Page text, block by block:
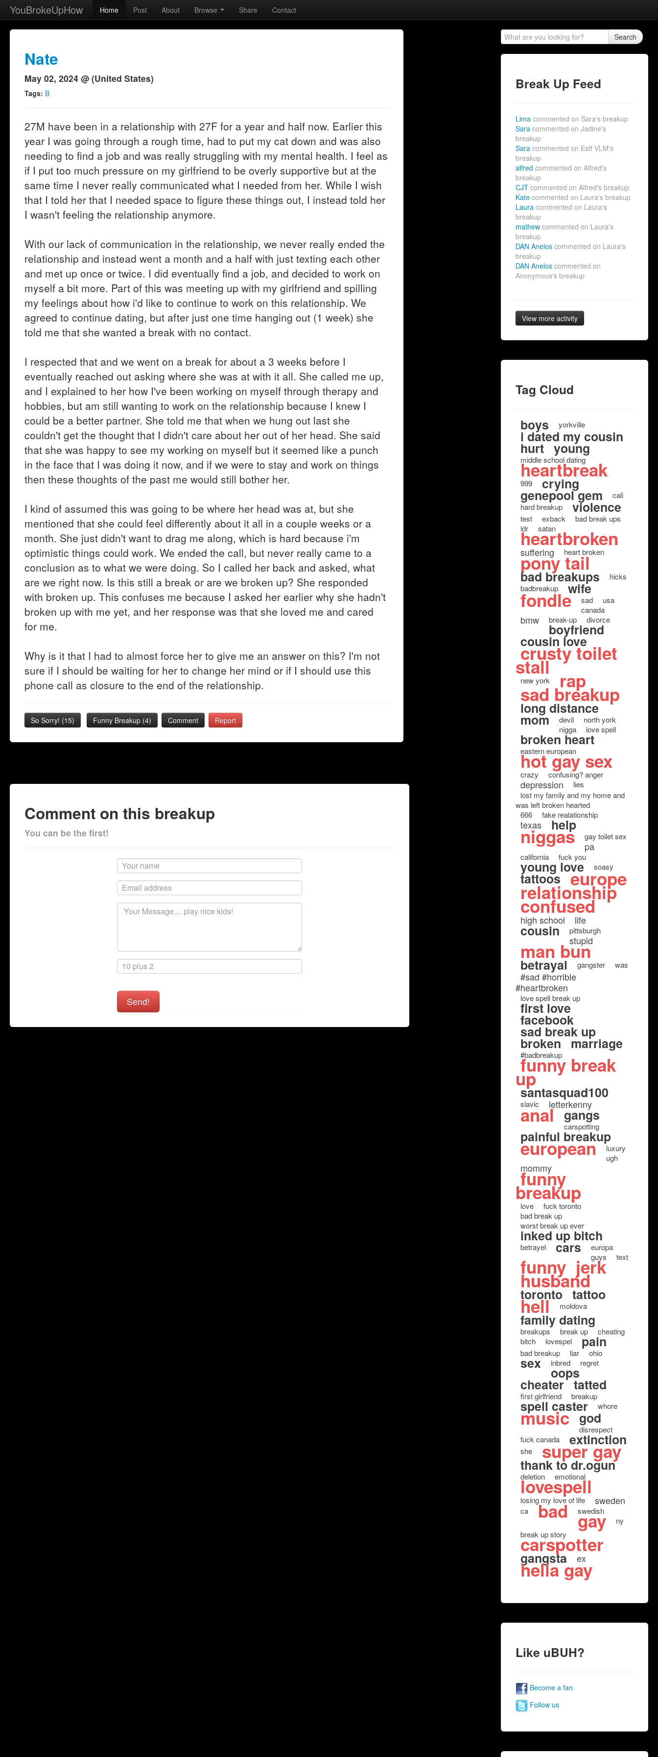
YouBrokeUpHow Home Post About Browse Share Contact
Nate
May 02, 2024 @ (United States)
Tags: B
27M have been in a relationship with 27F for a year and half now. Earlier this
year I was going through a rough time, had to put my cat down and was also
needing to find a job and was really struggling with my mental health. I feel as
if I put too much pressure on my girlfriend to be overly supportive but at the
same time I never really communicated what I needed from her. While I wish
that I told her that I needed space to figure these things out, I instead told her
I wasn't feeling the relationship anymore.
With our lack of communication in the relationship, we never really ended the
relationship and instead went a month and a half with just texting each other
and met up once or twice. I did eventually find a job, and decided to work on
myself a bit more. Part of this was meeting up with my girlfriend and spilling
my feelings about how i'd like to continue to work on this relationship. We
agreed to continue dating, but after just one time hanging out (1 week) she
told me that she wanted a break with no contact.
I respected that and we went on a break for about a 3 weeks before I
eventually reached out asking where she was at with it all. She called me up,
and I explained to her how I've been working on myself through therapy and
hobbies, but am still wanting to work on the relationship because I knew I
could be a better partner. She told me that when we hung out last she
couldn't get the thought that I didn't care about her out of her head. She said
that she was happy to see my working on myself but it seemed like a punch
in the face that I was doing it now, and if we were to stay and work on things
then these thoughts of the past me would still bother her.
I kind of assumed this was going to be where her head was at, but she
mentioned that she could feel differently about it all in a couple weeks or a
month. She just didn't want to drag me along, which is hard because i'm
optimistic things could work. We ended the call, but never really came to a
conclusion as to what we were doing. So I called her back and asked, what
are we right now. Is this still a break or are we broken up? She responded
with broken up. This confuses me because I asked her earlier why she hadn't
broken up with me yet, and her response was that she loved me and cared
for me.
Why is it that I had to almost force her to give me an answer on this? I'm not
sure if I should be waiting for her to change her mind or if I should use this
phone call as closure to the end of the relationship.
So Sorry! (15) Funny Breakup (4) Comment Report
Comment on this breakup
You can be the first!
Send!
Search
Break Up Feed
Limacommented on Sara's breakup
Saracommented on Jadine's
breakup
Saracommented on Estf VLM's
breakup
alfredcommented on Alfred's
breakup
CJTcommented on Alfred's breakup
Katecommented on Laura's breakup
Lauracommented on Laura's
breakup
mathewcommented on Laura's
breakup
DAN Aneloscommented on Laura's
breakup
DAN Aneloscommented on
Anonymous's breakup
View more activity
Tag Cloud
boys
yorkville
i dated my cousin
hurt young
middle school dating
heartbreak
999 crying
genepool gem
cali
hard breakup
violence
test exback
bad break ups
ldr
satan
heartbroken
suffering heart broken
pony tail
bad breakups
hicks
badbreakup
wife
fondle sad
usa
canada
bmw break-up divorce
boyfriend
cousin love
crusty toilet
stall
new york rap
sad breakup
long distance
mom devil
north york
nigga
love spell
broken heart
eastern european
hot gay sex
crazy confusing? anger
depression
lies
lost my family and my home and
was left broken hearted
666
fake realationship
texas help
niggas gay toilet sex
pa
california fuck you
young love soasy
tattoos europe
relationship
confused
high school life
cousin pittsburgh
stupid
man bun
betrayal gangster was
#sad #horrible
#heartbroken
love spell break up
first love
facebook
sad break up
broken marriage
#badbreakup
funny break
up
santasquad100
slavic letterkenny
anal gangs
carspotting
painful breakup
european
luxury
ugh
mommy
funny
breakup
love
fuck toronto
bad break up
worst break up ever
inked up bitch
betrayel cars
europa
guys
text
funny jerk
husband
toronto tattoo
hell moldova
family dating
breakups break up
cheating
bitch
lovespel pain
bad breakup liar ohio
sex inbred regret
oops
cheater tatted
first girlfriend breakup
spell caster whore
music god
disrespect
fuck canada
extinction
she super gay
thank to dr.ogun
deletion emotional
lovespell
losing my love of life sweden
ca bad swedish
gay
ny
break up story
carspotter
gangsta ex
hella gay
Like uBUH?
Become a fan
Follow us